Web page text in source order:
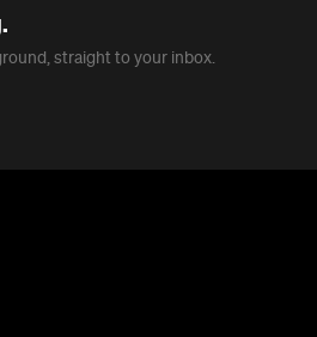
straight to your inbox.